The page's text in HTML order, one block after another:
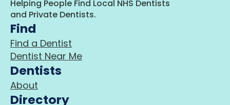
Helping People Find Local NHS Dentists
and Private Dentists.
Find
Find a Dentist
Dentist Near Me
Dentists
About
Directory